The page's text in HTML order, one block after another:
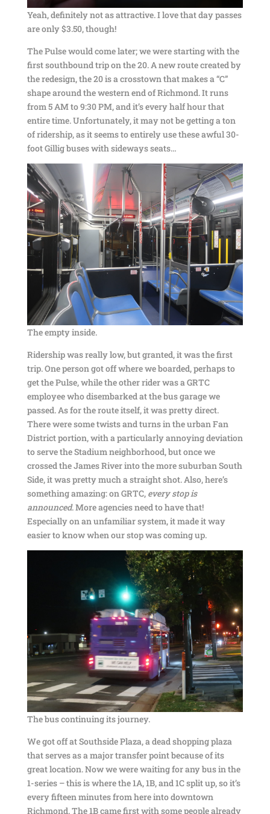
Yeah, definitely not as attractive. I love that day passes
are only $3.50, though!
The Pulse would come later; we were starting with the
first southbound trip on the 20. A new route created by
the redesign, the 20 is a crosstown that makes a “C”
shape around the western end of Richmond. It runs
from 5 AM to 9:30 PM, and it’s every half hour that
entire time. Unfortunately, it may not be getting a ton
of ridership, as it seems to entirely use these awful 30-
foot Gillig buses with sideways seats…
The empty inside.
Ridership was really low, but granted, it was the first
trip. One person got off where we boarded, perhaps to
get the Pulse, while the other rider was a GRTC
employee who disembarked at the bus garage we
passed. As for the route itself, it was pretty direct.
There were some twists and turns in the urban Fan
District portion, with a particularly annoying deviation
to serve the Stadium neighborhood, but once we
crossed the James River into the more suburban South
Side, it was pretty much a straight shot. Also, here’s
something amazing: on GRTC, every stop is
announced. More agencies need to have that!
Especially on an unfamiliar system, it made it way
easier to know when our stop was coming up.
The bus continuing its journey.
We got off at Southside Plaza, a dead shopping plaza
that serves as a major transfer point because of its
great location. Now we were waiting for any bus in the
1-series – this is where the 1A, 1B, and 1C split up, so it’s
every fifteen minutes from here into downtown
Richmond. The 1B came first with some people already